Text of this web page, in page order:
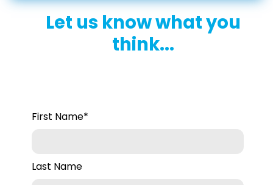
Let us know what you
think...
First Name*
Last Name